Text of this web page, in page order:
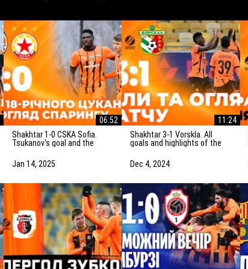
06:52
Shakhtar 1-0 CSKA Sofia.
Tsukanov's goal and the
match (15/01/2025)
Jan 14, 2025
11:24
Shakhtar 3-1 Vorskla. All
goals and highlights of the
Dec 4, 2024